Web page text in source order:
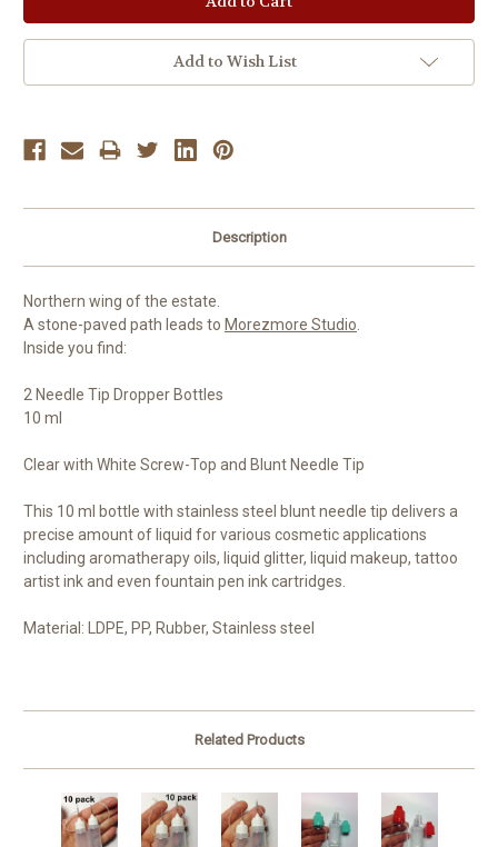
Add to Wish List
Description
Northern wing of the estate.
A stone-paved path leads to Morezmore Studio.
Inside you find:
2 Needle Tip Dropper Bottles
10 ml
Clear with White Screw-Top and Blunt Needle Tip
This 10 ml bottle with stainless steel blunt needle tip delivers a
precise amount of liquid for various cosmetic applications
including aromatherapy oils, liquid glitter, liquid makeup, tattoo
artist ink and even fountain pen ink cartridges.
Material: LDPE, PP, Rubber, Stainless steel
Related Products